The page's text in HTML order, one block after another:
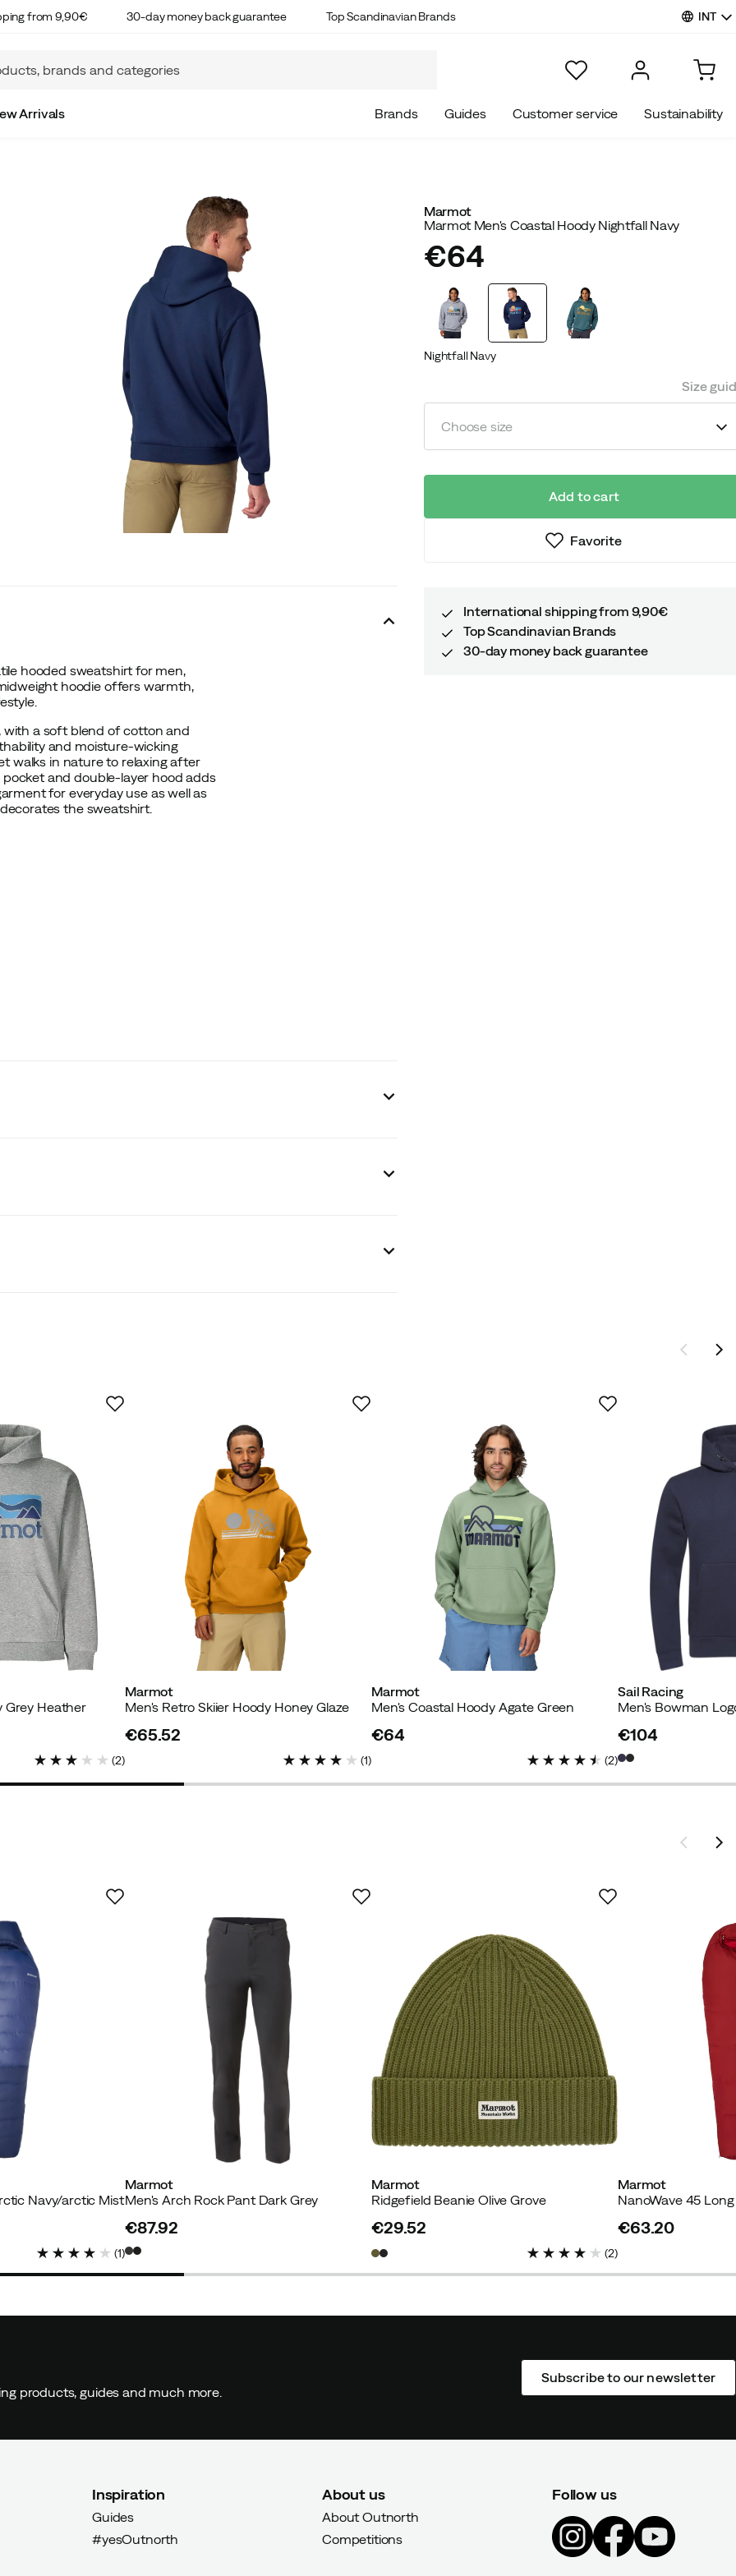
from 9,90€ 30-day money back guarantee Top Scandinavian Brands INT
Arrivals Brands Guides Customer service Sustainability
hooded sweatshirt for men,
hoodie offers warmth,
with a soft blend of cotton and
and moisture-wicking
walks in nature to relaxing after
and double-layer hood adds
for everyday use as well as
the sweatshirt.
Marmot
Marmot Men's Coastal Hoody Nightfall Navy
price
€64
Nightfall Navy
Size
Choose size
Add to cart
Favorite
International shipping from 9,90€
Top Scandinavian Brands
30-day money back guarantee
Grey Heather
(2)
Marmot
Men's Retro Skiier Hoody Honey Glaze
€65.52
(1)
Marmot
Men's Coastal Hoody Agate Green
€64
(2)
Sail Racing
Men's Bowman
price
€104
Navy/arctic Mist
(1)
Marmot
Men's Arch Rock Pant Dark Grey
price
€87.92
Marmot
Ridgefield Beanie Olive Grove
price
€29.52
(2)
Marmot
NanoWave 45
€63.20
products, guides and much more.
Subscribe to our newsletter
Inspiration
Guides
#yesOutnorth
About us
About Outnorth
Competitions
Follow us